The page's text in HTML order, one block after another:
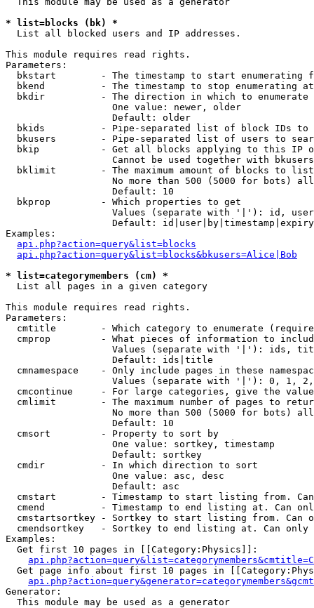
* list=blocks (bk) *
List all blocked users and IP addresses.
This module requires read rights.
Parameters:
bkstart        - The timestamp to start enumerating
  bkend          - The timestamp to stop enumerating at
  bkdir          - The direction in which to enumerate
                   One value: newer, older
                   Default: older
bkids          - Pipe-separated list of block IDs to
bkusers        - Pipe-separated list of users to
bkip           - Get all blocks applying to this IP
Cannot be used together with
  bklimit        - The maximum amount of blocks to list
No more than 500 (5000 for bots)
                   Default: 10
  bkprop         - Which properties to get
Values (separate with '|'): id,
Default:
Examples:
api.php?action=query&list=blocks
api.php?action=query&list=blocks&bkusers=Alice|Bob
* list=categorymembers (cm) *
List all pages in a given category
This module requires read rights.
Parameters:
cmtitle        - Which category to enumerate
cmprop         - What pieces of information to
Values (separate with '|'): ids,
                   Default: ids|title
cmnamespace    - Only include pages in these
Values (separate with '|'): 0, 1,
cmcontinue     - For large categories, give the
cmlimit        - The maximum number of pages to
No more than 500 (5000 for bots)
                   Default: 10
  cmsort         - Property to sort by
                   One value: sortkey, timestamp
                   Default: sortkey
  cmdir          - In which direction to sort
                   One value: asc, desc
                   Default: asc
cmstart        - Timestamp to start listing from.
cmend          - Timestamp to end listing at. Can
cmstartsortkey - Sortkey to start listing from. Can
cmendsortkey   - Sortkey to end listing at. Can only
Examples:
  Get first 10 pages in [[Category:Physics]]:
Get page info about first 10 pages in
Generator:
  This module may be used as a generator